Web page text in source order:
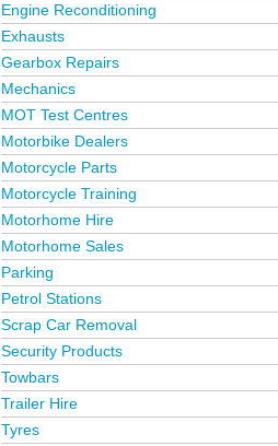
Engine Reconditioning
Exhausts
Gearbox Repairs
Mechanics
MOT Test Centres
Motorbike Dealers
Motorcycle Parts
Motorcycle Training
Motorhome Hire
Motorhome Sales
Parking
Petrol Stations
Scrap Car Removal
Security Products
Towbars
Trailer Hire
Tyres